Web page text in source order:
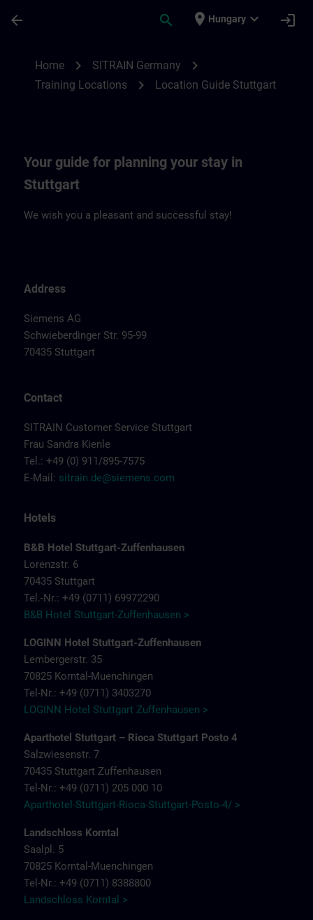
arrow_back search place Hungary expand_more login
Home chevron_right SITRAIN Germany chevron_right
Training Locations chevron_right Location Guide Stuttgart
Your guide for planning your stay in
Stuttgart
We wish you a pleasant and successful stay!
Address
Siemens AG
Schwieberdinger Str. 95-99
70435 Stuttgart
Contact
SITRAIN Customer Service Stuttgart
Frau Sandra Kienle
Tel.: +49 (0) 911/895-7575
E-Mail: sitrain.de@siemens.com
Hotels
B&B Hotel Stuttgart-Zuffenhausen
Lorenzstr. 6
70435 Stuttgart
Tel.-Nr.: +49 (0711) 69972290
B&B Hotel Stuttgart-Zuffenhausen >
LOGINN Hotel Stuttgart-Zuffenhausen
Lembergerstr. 35
70825 Korntal-Muenchingen
Tel-Nr.: +49 (0711) 3403270
LOGINN Hotel Stuttgart Zuffenhausen >
Aparthotel Stuttgart – Rioca Stuttgart Posto 4
Salzwiesenstr. 7
70435 Stuttgart Zuffenhausen
Tel-Nr.: +49 (0711) 205 000 10
Aparthotel-Stuttgart-Rioca-Stuttgart-Posto-4/ >
Landschloss Korntal
Saalpl. 5
70825 Korntal-Muenchingen
Tel-Nr.: +49 (0711) 8388800
Landschloss Korntal >